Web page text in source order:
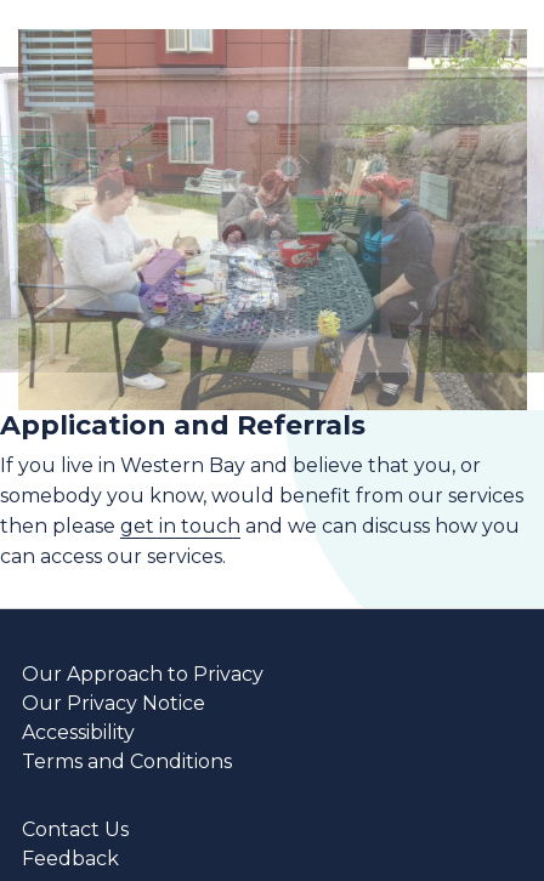
Application and Referrals
If you live in Western Bay and believe that you, or
somebody you know, would benefit from our services
then please get in touch and we can discuss how you
can access our services.
Our Approach to Privacy
Our Privacy Notice
Accessibility
Terms and Conditions
Contact Us
Feedback